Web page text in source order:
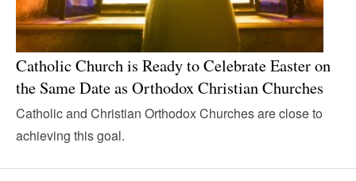
Catholic Church is Ready to Celebrate Easter on
the Same Date as Orthodox Christian Churches
Catholic and Christian Orthodox Churches are close to
achieving this goal.